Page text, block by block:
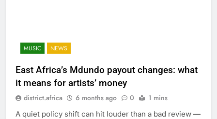
MUSIC NEWS
East Africa’s Mdundo payout changes: what
it means for artists’ money
district.africa 6 months ago 0 1 mins
A quiet policy shift can hit louder than a bad review —